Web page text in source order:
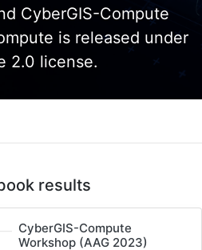
CyberGIS-Compute
is released under
2.0 license.
results
CyberGIS-Compute
Workshop (AAG 2023)